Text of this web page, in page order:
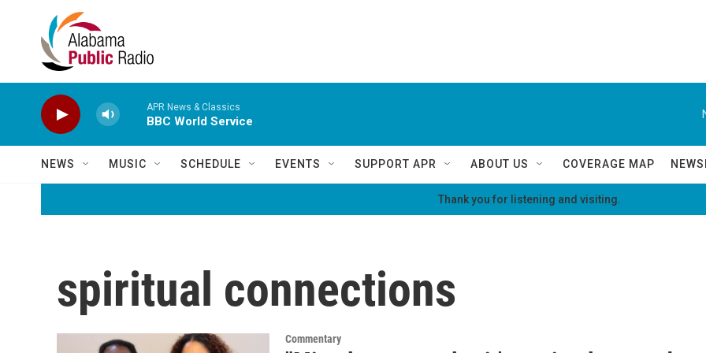
Skip to main content
APR News & Classics
BBC World Service
NEWS MUSIC SCHEDULE EVENTS SUPPORT APR ABOUT US COVERAGE MAP
Thank you for listening and visiting.
spiritual connections
Commentary